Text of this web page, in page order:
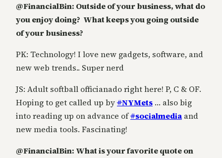
@FinancialBin: Outside of your business, what do
you enjoy doing? What keeps you going outside
of your business?
PK: Technology! I love new gadgets, software, and
new web trends.. Super nerd
JS: Adult softball officianado right here! P, C & OF.
Hoping to get called up by#NYMets … also big
into reading up on advance of#socialmedia and
new media tools. Fascinating!
@FinancialBin: What is your favorite quote on